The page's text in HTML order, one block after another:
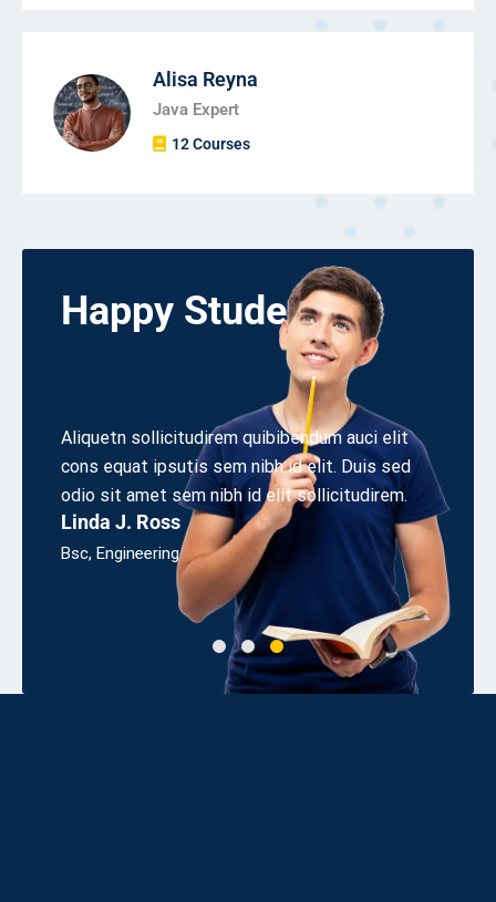
Alisa Reyna
Java Expert
12 Courses
Happy Students
Aliquetn sollicitudirem quibibendum auci elit
cons equat ipsutis sem nibh id elit. Duis sed
odio sit amet sem nibh id elit sollicitudirem.
Linda J. Ross
Bsc, Engineering
odio
UX